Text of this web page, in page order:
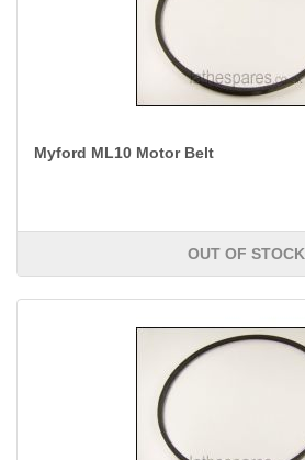
Myford ML10 Motor Belt
OUT OF STOCK